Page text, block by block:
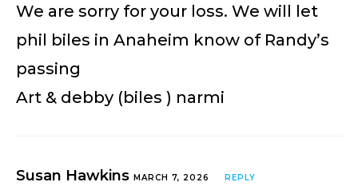
We are sorry for your loss. We will let
phil biles in Anaheim know of Randy’s
passing
Art & debby (biles ) narmi
Susan Hawkins MARCH 7, 2026 REPLY